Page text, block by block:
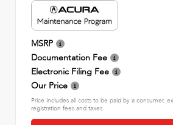
MSRP
Documentation Fee
Electronic Filing Fee
Our Price
Price includes all costs to be paid by a consumer,
registration fees and taxes.